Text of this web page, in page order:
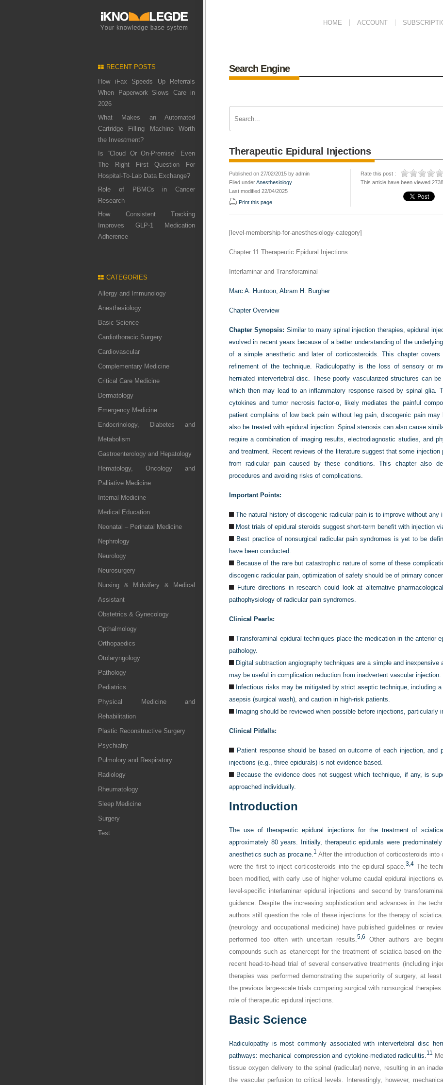
HOME ACCOUNT
RECENT POSTS
How iFax Speeds Up Referrals
When Paperwork Slows Care in
2026
What Makes an Automated
Cartridge Filling Machine Worth
the Investment?
Is “Cloud Or On-Premise” Even
The Right First Question For
Hospital-To-Lab Data Exchange?
Role of PBMCs in Cancer
Research
How Consistent Tracking
Improves GLP-1 Medication
Adherence
CATEGORIES
Allergy and Immunology
Anesthesiology
Basic Science
Cardiothoracic Surgery
Cardiovascular
Complementary Medicine
Critical Care Medicine
Dermatology
Emergency Medicine
Endocrinology, Diabetes and
Metabolism
Gastroenterology and Hepatology
Hematology, Oncology and
Palliative Medicine
Internal Medicine
Medical Education
Neonatal – Perinatal Medicine
Nephrology
Neurology
Neurosurgery
Nursing & Midwifery & Medical
Assistant
Obstetrics & Gynecology
Opthalmology
Orthopaedics
Otolaryngology
Pathology
Pediatrics
Physical Medicine and
Rehabilitation
Plastic Reconstructive Surgery
Psychiatry
Pulmolory and Respiratory
Radiology
Rheumatology
Sleep Medicine
Surgery
Test
Search Engine
Therapeutic Epidural Injections
Published on 27/02/2015 by admin
Filed underAnesthesiology
Last modified 22/04/2025
Print this page
Rate this post :
This article have been viewed
[level-membership-for-anesthesiology-category]
Chapter 11 Therapeutic Epidural Injections
Interlaminar and Transforaminal
Marc A. Huntoon, Abram H. Burgher
Chapter Overview
Chapter Synopsis: Similar to many spinal injection therapies, epidural
evolved in recent years because of a better understanding of the
of a simple anesthetic and later of corticosteroids. This chapter
refinement of the technique. Radiculopathy is the loss of sensory or
herniated intervertebral disc. These poorly vascularized structures can
which then may lead to an inflammatory response raised by spinal glia.
cytokines and tumor necrosis factor-α, likely mediates the painful
patient complains of low back pain without leg pain, discogenic pain
also be treated with epidural injection. Spinal stenosis can also cause
require a combination of imaging results, electrodiagnostic studies, and
and treatment. Recent reviews of the literature suggest that some injection
from radicular pain caused by these conditions. This chapter also
procedures and avoiding risks of complications.
Important Points:
The natural history of discogenic radicular pain is to improve without any
Most trials of epidural steroids suggest short-term benefit with injection
Best practice of nonsurgical radicular pain syndromes is yet to be
have been conducted.
Because of the rare but catastrophic nature of some of these
discogenic radicular pain, optimization of safety should be of primary
Future directions in research could look at alternative
pathophysiology of radicular pain syndromes.
Clinical Pearls:
Transforaminal epidural techniques place the medication in the anterior
pathology.
Digital subtraction angiography techniques are a simple and
may be useful in complication reduction from inadvertent vascular injection.
Infectious risks may be mitigated by strict aseptic technique, including
asepsis (surgical wash), and caution in high-risk patients.
Imaging should be reviewed when possible before injections, particularly
Clinical Pitfalls:
Patient response should be based on outcome of each injection,
injections (e.g., three epidurals) is not evidence based.
Because the evidence does not suggest which technique, if any, is
approached individually.
Introduction
The use of therapeutic epidural injections for the treatment of
approximately 80 years. Initially, therapeutic epidurals were
anesthetics such as procaine.1 After the introduction of corticosteroids into
were the first to inject corticosteroids into the epidural space.3,4 The
been modified, with early use of higher volume caudal epidural injections
level-specific interlaminar epidural injections and second by
guidance. Despite the increasing sophistication and advances in the
authors still question the role of these injections for the therapy of
(neurology and occupational medicine) have published guidelines or
performed too often with uncertain results.5,6
Other authors are
compounds such as etanercept for the treatment of sciatica based on the
recent head-to-head trial of several conservative treatments (including
therapies was performed demonstrating the superiority of surgery, at
the previous large-scale trials comparing surgical with nonsurgical therapies.
role of therapeutic epidural injections.
Basic Science
Radiculopathy is most commonly associated with intervertebral disc
pathways: mechanical compression and cytokine-mediated radiculitis.11
tissue oxygen delivery to the spinal (radicular) nerve, resulting in an
the vascular perfusion to critical levels. Interestingly, however,